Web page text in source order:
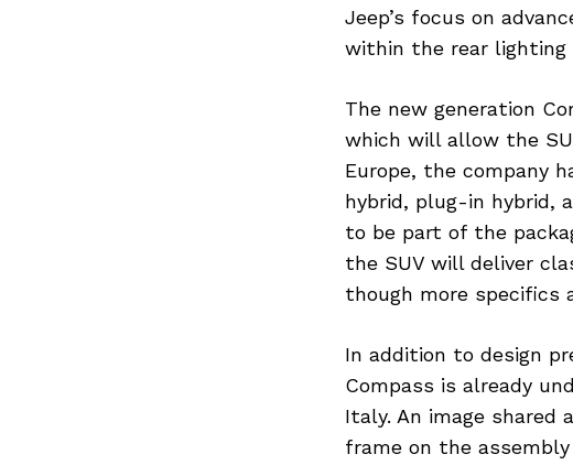
Jeep’s focus on
within the rear lighting
The new generation
which will allow the
Europe, the company
hybrid, plug-in hybrid,
to be part of the
the SUV will deliver
though more specifics
In addition to design
Compass is already
Italy. An image shared
frame on the